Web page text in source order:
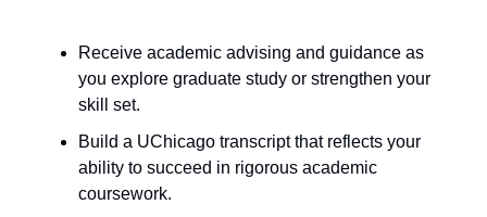
Receive academic advising and guidance as
you explore graduate study or strengthen your
skill set.
Build a UChicago transcript that reflects your
ability to succeed in rigorous academic
coursework.